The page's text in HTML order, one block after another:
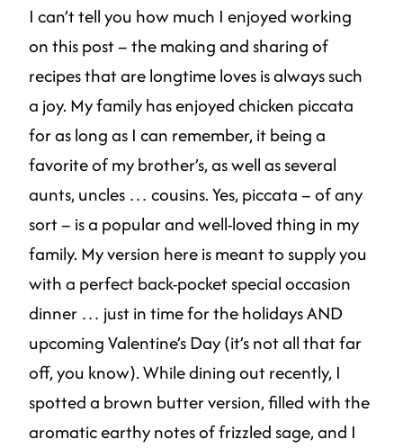
I can’t tell you how much I enjoyed working
on this post – the making and sharing of
recipes that are longtime loves is always such
a joy. My family has enjoyed chicken piccata
for as long as I can remember, it being a
favorite of my brother’s, as well as several
aunts, uncles … cousins. Yes, piccata – of any
sort – is a popular and well-loved thing in my
family. My version here is meant to supply you
with a perfect back-pocket special occasion
dinner … just in time for the holidays AND
upcoming Valentine’s Day (it’s not all that far
off, you know). While dining out recently, I
spotted a brown butter version, filled with the
aromatic earthy notes of frizzled sage, and I